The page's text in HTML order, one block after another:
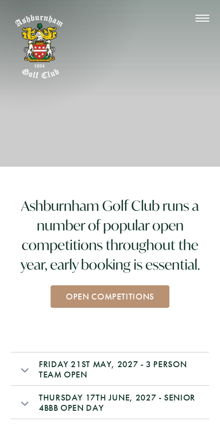
Ashburnham Golf Club runs a
number of popular open
competitions throughout the
year, early booking is essential.
OPEN COMPETITIONS
FRIDAY 21ST MAY, 2027 - 3 PERSON
TEAM OPEN
THURSDAY 17TH JUNE, 2027 - SENIOR
4BBB OPEN DAY